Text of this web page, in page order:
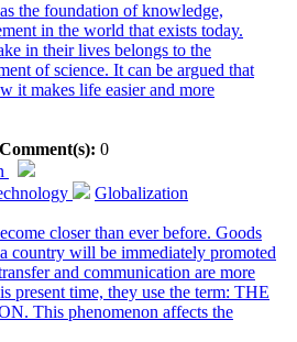
the foundation of knowledge,
in the world that exists today.
in their lives belongs to the
of science. It can be argued that
it makes life easier and more
Comment(s): 0
Globalization
closer than ever before. Goods
country will be immediately promoted
and communication are more
present time, they use the term: THE
This phenomenon affects the